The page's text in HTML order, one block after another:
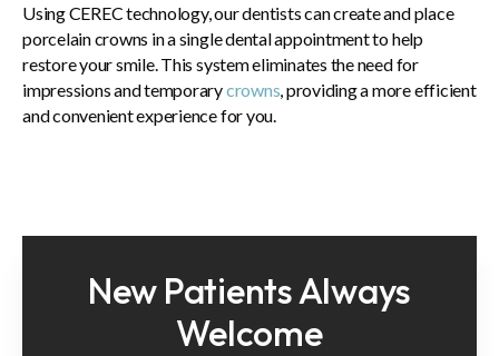
Using CEREC technology, our dentists can create and place
porcelain crowns in a single dental appointment to help
restore your smile. This system eliminates the need for
impressions and temporarycrowns, providing a more efficient
and convenient experience for you.
New Patients Always
Welcome